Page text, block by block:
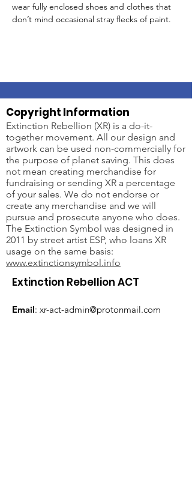
wear fully enclosed shoes and clothes that
don’t mind occasional stray flecks of paint.
Copyright Information
Extinction Rebellion (XR) is a do-it-
together movement. All our design and
artwork can be used non-commercially for
the purpose of planet saving. This does
not mean creating merchandise for
fundraising or sending XR a percentage
of your sales. We do not endorse or
create any merchandise and we will
pursue and prosecute anyone who does.
The Extinction Symbol was designed in
2011 by street artist ESP, who loans XR
usage on the same basis:
www.extinctionsymbol.info
Extinction Rebellion ACT
Email: xr-act-admin@protonmail.com